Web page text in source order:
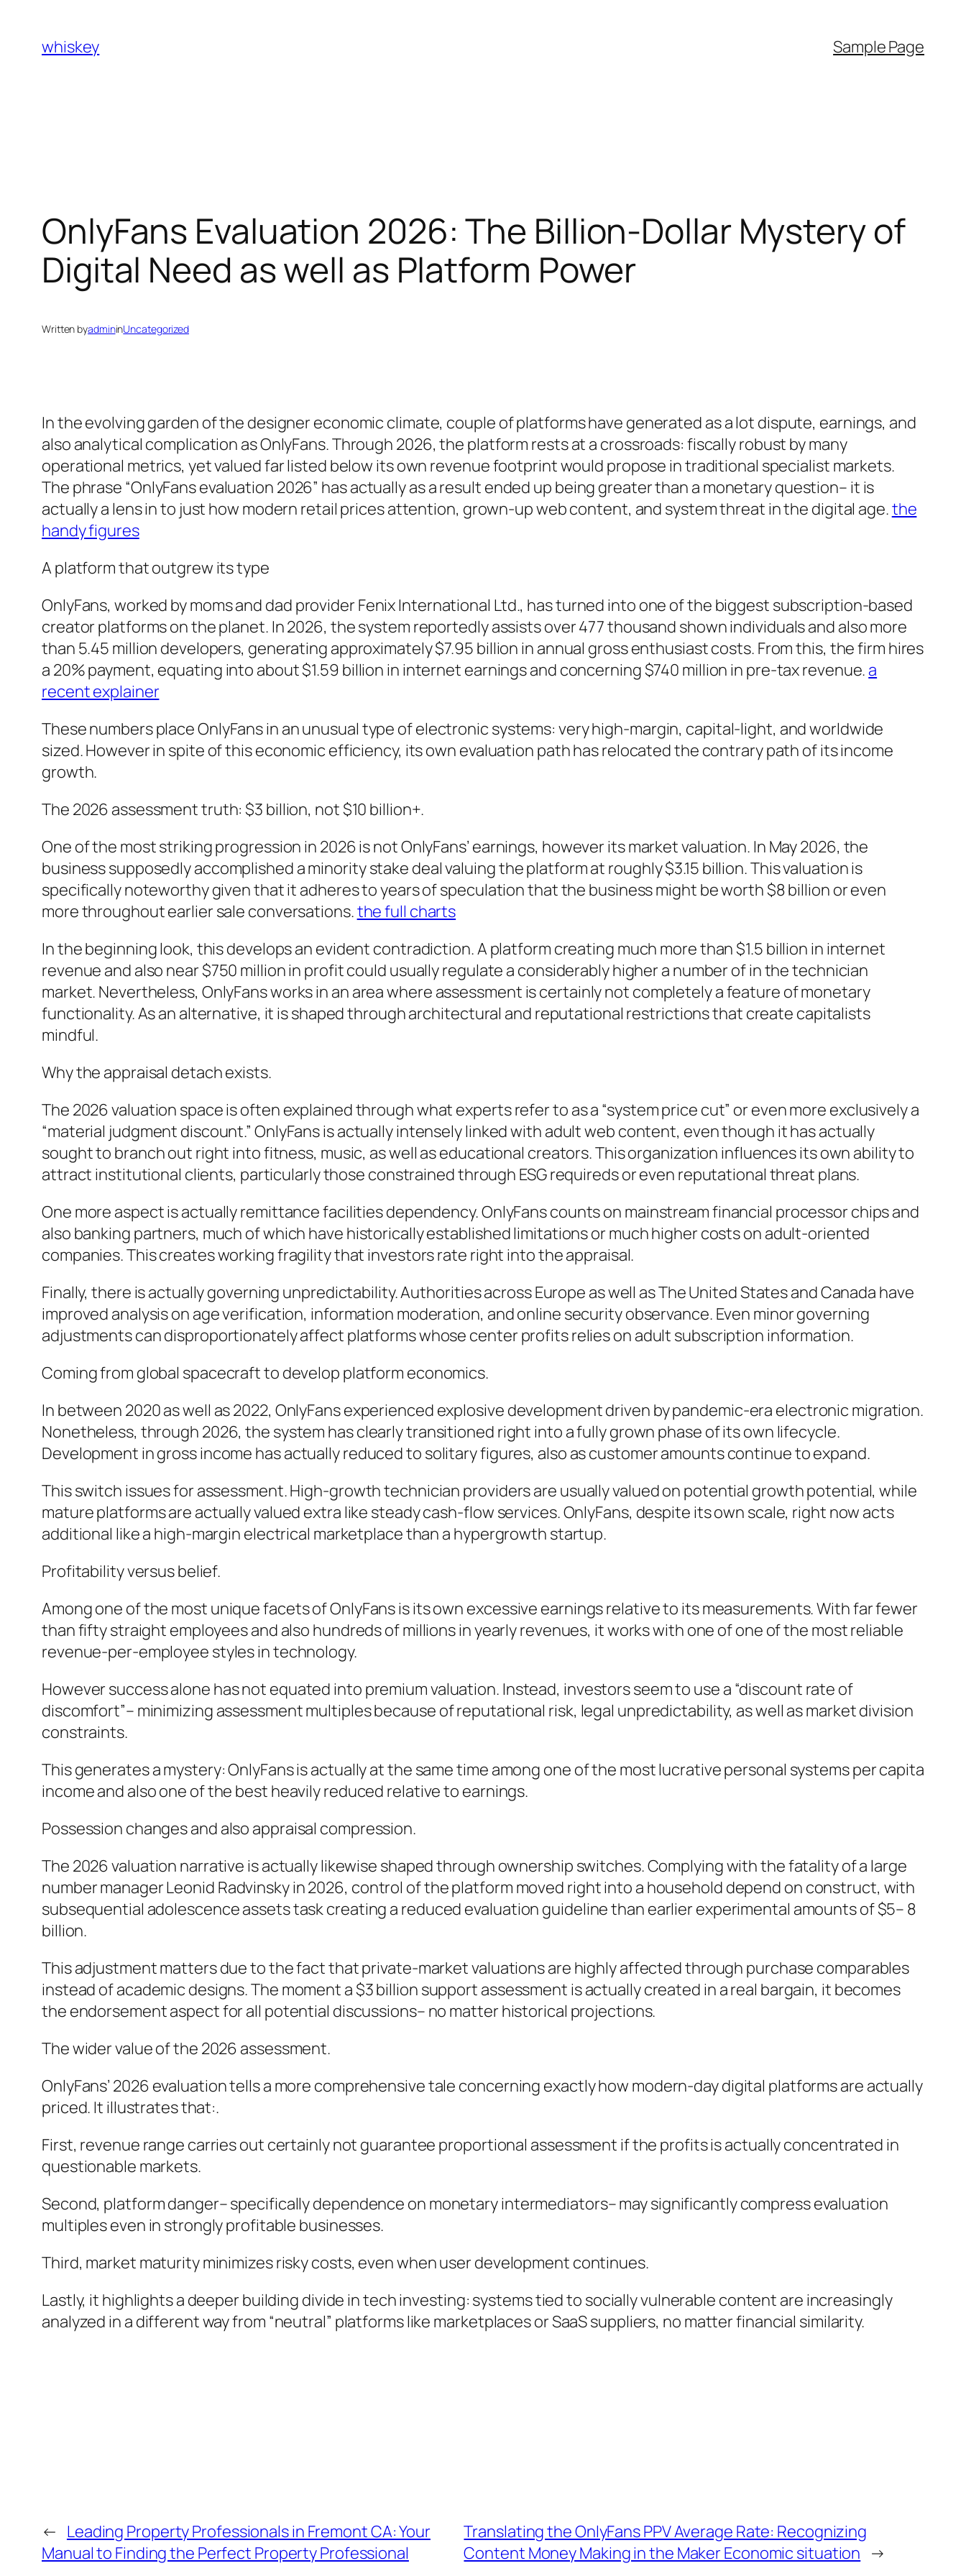
content
whiskey Sample Page
OnlyFans Evaluation 2026: The Billion-Dollar Mystery of
Digital Need as well as Platform Power
Written byadmininUncategorized
In the evolving garden of the designer economic climate, couple of platforms have generated as a lot dispute, earnings, and
also analytical complication as OnlyFans. Through 2026, the platform rests at a crossroads: fiscally robust by many
operational metrics, yet valued far listed below its own revenue footprint would propose in traditional specialist markets.
The phrase “OnlyFans evaluation 2026” has actually as a result ended up being greater than a monetary question– it is
actually a lens in to just how modern retail prices attention, grown-up web content, and system threat in the digital age.the
handy figures
A platform that outgrew its type
OnlyFans, worked by moms and dad provider Fenix International Ltd., has turned into one of the biggest subscription-based
creator platforms on the planet. In 2026, the system reportedly assists over 477 thousand shown individuals and also more
than 5.45 million developers, generating approximately $7.95 billion in annual gross enthusiast costs. From this, the firm hires
a 20% payment, equating into about $1.59 billion in internet earnings and concerning $740 million in pre-tax revenue. a
recent explainer
These numbers place OnlyFans in an unusual type of electronic systems: very high-margin, capital-light, and worldwide
sized. However in spite of this economic efficiency, its own evaluation path has relocated the contrary path of its income
growth.
The 2026 assessment truth: $3 billion, not $10 billion+.
One of the most striking progression in 2026 is not OnlyFans’ earnings, however its market valuation. In May 2026, the
business supposedly accomplished a minority stake deal valuing the platform at roughly $3.15 billion. This valuation is
specifically noteworthy given that it adheres to years of speculation that the business might be worth $8 billion or even
more throughout earlier sale conversations.the full charts
In the beginning look, this develops an evident contradiction. A platform creating much more than $1.5 billion in internet
revenue and also near $750 million in profit could usually regulate a considerably higher a number of in the technician
market. Nevertheless, OnlyFans works in an area where assessment is certainly not completely a feature of monetary
functionality. As an alternative, it is shaped through architectural and reputational restrictions that create capitalists
mindful.
Why the appraisal detach exists.
The 2026 valuation space is often explained through what experts refer to as a “system price cut” or even more exclusively a
“material judgment discount.” OnlyFans is actually intensely linked with adult web content, even though it has actually
sought to branch out right into fitness, music, as well as educational creators. This organization influences its own ability to
attract institutional clients, particularly those constrained through ESG requireds or even reputational threat plans.
One more aspect is actually remittance facilities dependency. OnlyFans counts on mainstream financial processor chips and
also banking partners, much of which have historically established limitations or much higher costs on adult-oriented
companies. This creates working fragility that investors rate right into the appraisal.
Finally, there is actually governing unpredictability. Authorities across Europe as well as The United States and Canada have
improved analysis on age verification, information moderation, and online security observance. Even minor governing
adjustments can disproportionately affect platforms whose center profits relies on adult subscription information.
Coming from global spacecraft to develop platform economics.
In between 2020 as well as 2022, OnlyFans experienced explosive development driven by pandemic-era electronic migration.
Nonetheless, through 2026, the system has clearly transitioned right into a fully grown phase of its own lifecycle.
Development in gross income has actually reduced to solitary figures, also as customer amounts continue to expand.
This switch issues for assessment. High-growth technician providers are usually valued on potential growth potential, while
mature platforms are actually valued extra like steady cash-flow services. OnlyFans, despite its own scale, right now acts
additional like a high-margin electrical marketplace than a hypergrowth startup.
Profitability versus belief.
Among one of the most unique facets of OnlyFans is its own excessive earnings relative to its measurements. With far fewer
than fifty straight employees and also hundreds of millions in yearly revenues, it works with one of one of the most reliable
revenue-per-employee styles in technology.
However success alone has not equated into premium valuation. Instead, investors seem to use a “discount rate of
discomfort”– minimizing assessment multiples because of reputational risk, legal unpredictability, as well as market division
constraints.
This generates a mystery: OnlyFans is actually at the same time among one of the most lucrative personal systems per capita
income and also one of the best heavily reduced relative to earnings.
Possession changes and also appraisal compression.
The 2026 valuation narrative is actually likewise shaped through ownership switches. Complying with the fatality of a large
number manager Leonid Radvinsky in 2026, control of the platform moved right into a household depend on construct, with
subsequential adolescence assets task creating a reduced evaluation guideline than earlier experimental amounts of $5– 8
billion.
This adjustment matters due to the fact that private-market valuations are highly affected through purchase comparables
instead of academic designs. The moment a $3 billion support assessment is actually created in a real bargain, it becomes
the endorsement aspect for all potential discussions– no matter historical projections.
The wider value of the 2026 assessment.
OnlyFans’ 2026 evaluation tells a more comprehensive tale concerning exactly how modern-day digital platforms are actually
priced. It illustrates that:.
First, revenue range carries out certainly not guarantee proportional assessment if the profits is actually concentrated in
questionable markets.
Second, platform danger– specifically dependence on monetary intermediators– may significantly compress evaluation
multiples even in strongly profitable businesses.
Third, market maturity minimizes risky costs, even when user development continues.
Lastly, it highlights a deeper building divide in tech investing: systems tied to socially vulnerable content are increasingly
analyzed in a different way from “neutral” platforms like marketplaces or SaaS suppliers, no matter financial similarity.
← Leading Property Professionals in Fremont CA: Your
Manual to Finding the Perfect Property Professional
Translating the OnlyFans PPV Average Rate: Recognizing
Content Money Making in the Maker Economic situation →